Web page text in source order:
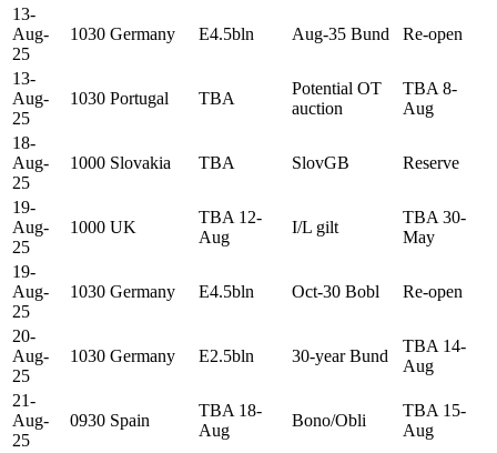
13-
Aug-
25
1030 Germany E4.5bln Aug-35 Bund Re-open
13-
Aug-
25
1030 Portugal TBA
Potential OT
auction
TBA 8-
Aug
18-
Aug-
25
1000 Slovakia TBA SlovGB Reserve
19-
Aug-
25
1000 UK
TBA 12-
Aug
I/L gilt
TBA 30-
May
19-
Aug-
25
1030 Germany E4.5bln Oct-30 Bobl Re-open
20-
Aug-
25
1030 Germany E2.5bln 30-year Bund
TBA 14-
Aug
21-
Aug-
25
0930 Spain
TBA 18-
Aug
Bono/Obli
TBA 15-
Aug